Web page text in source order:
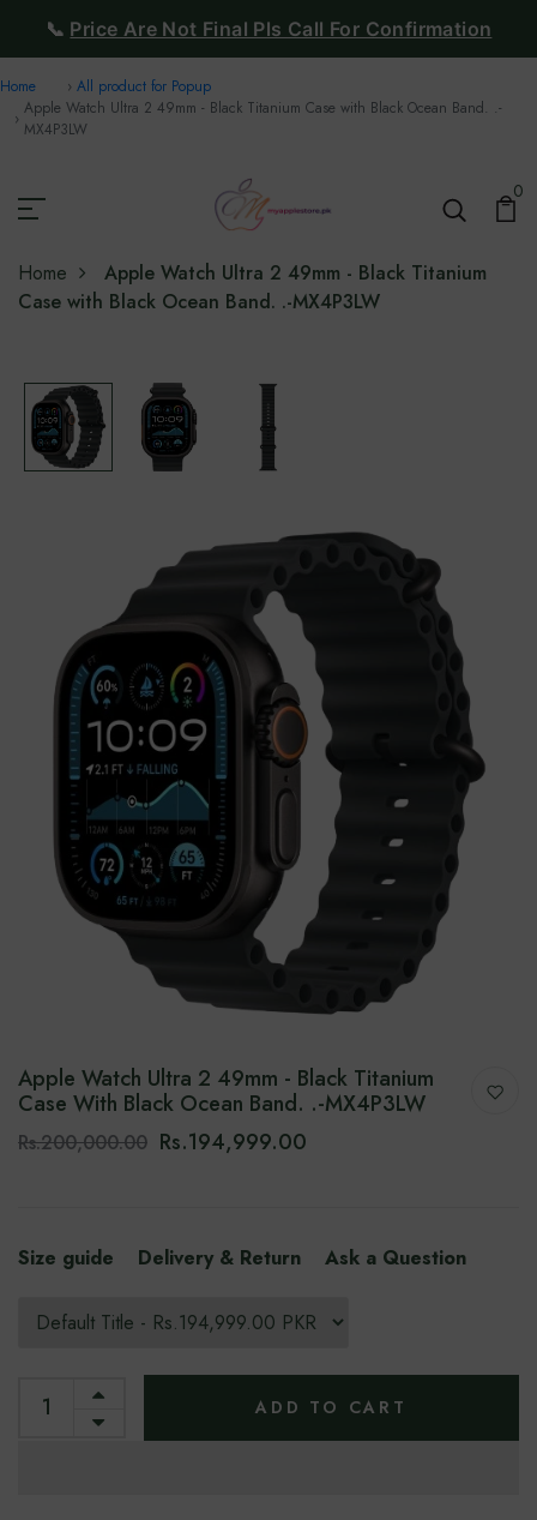
📞 Price Are Not Final Pls Call For Confirmation
Home
All product for Popup
Apple Watch Ultra 2 49mm - Black Titanium Case with Black Ocean Band. .-
MX4P3LW
0
Home
Apple Watch Ultra 2 49mm - Black Titanium
Case with Black Ocean Band. .-MX4P3LW
Apple Watch Ultra 2 49mm - Black Titanium
Case With Black Ocean Band. .-MX4P3LW
Rs.200,000.00 Rs.194,999.00
Size guide Delivery & Return Ask a Question
ADD TO CART